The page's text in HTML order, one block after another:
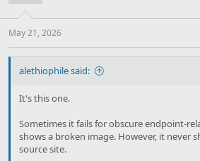
s
:
May 21, 2026
alethiophile said:
It's this one.
Sometimes it fails for obscure endpoint-
shows a broken image. However, it never
source site.